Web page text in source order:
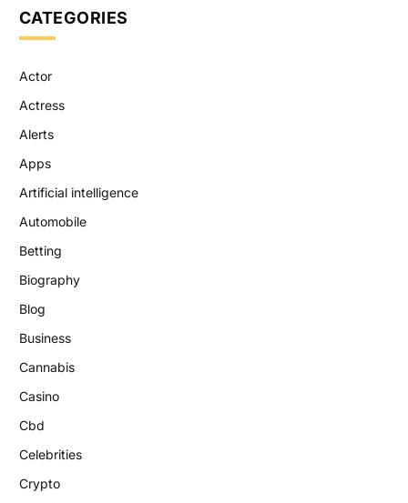
CATEGORIES
Actor
Actress
Alerts
Apps
Artificial intelligence
Automobile
Betting
Biography
Blog
Business
Cannabis
Casino
Cbd
Celebrities
Crypto